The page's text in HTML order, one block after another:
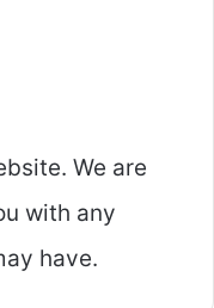
We are
with any
have.